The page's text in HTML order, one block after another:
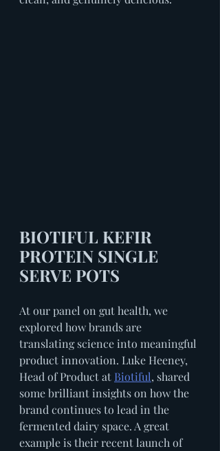
BIOTIFUL KEFIR
PROTEIN SINGLE
SERVE POTS
At our panel on gut health, we
explored how brands are
translating science into meaningful
product innovation. Luke Heeney,
Head of Product at Biotiful, shared
some brilliant insights on how the
brand continues to lead in the
fermented dairy space. A great
example is their recent launch of